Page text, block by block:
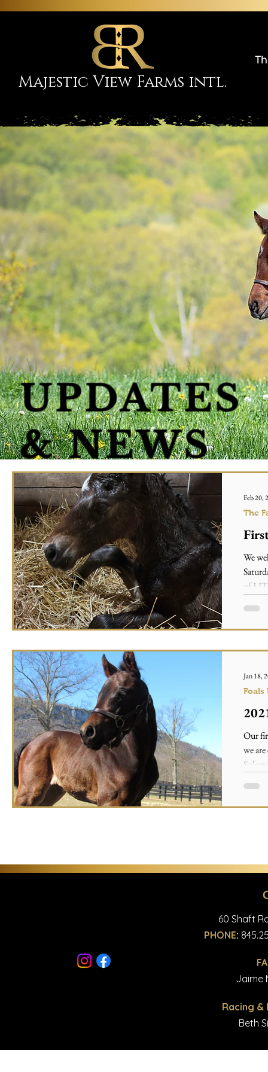
Majestic View Farms intl.
UPDATES
& NEWS
We
of
The
Feb 20,
Our
we
Foals
Jan 18,
60 Shaft
PHONE:
Jaime
Racing
Beth